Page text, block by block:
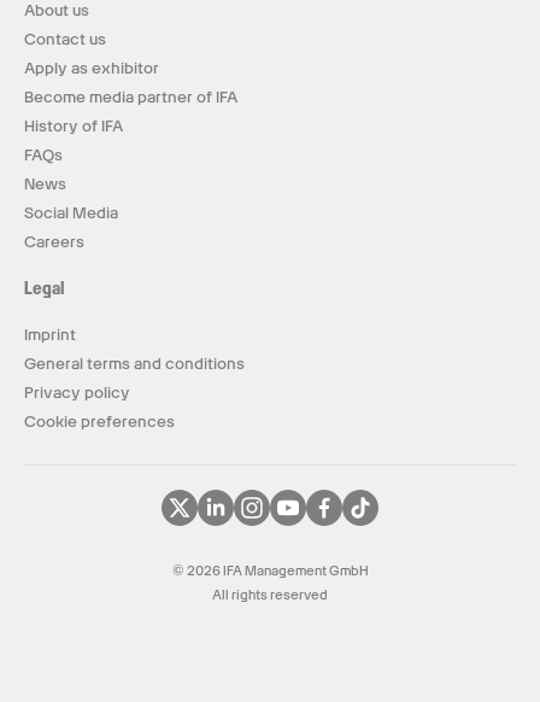
About us
Contact us
Apply as exhibitor
Become media partner of IFA
History of IFA
FAQs
News
Social Media
Careers
Legal
Imprint
General terms and conditions
Privacy policy
Cookie preferences
© 2026 IFA Management GmbH
All rights reserved